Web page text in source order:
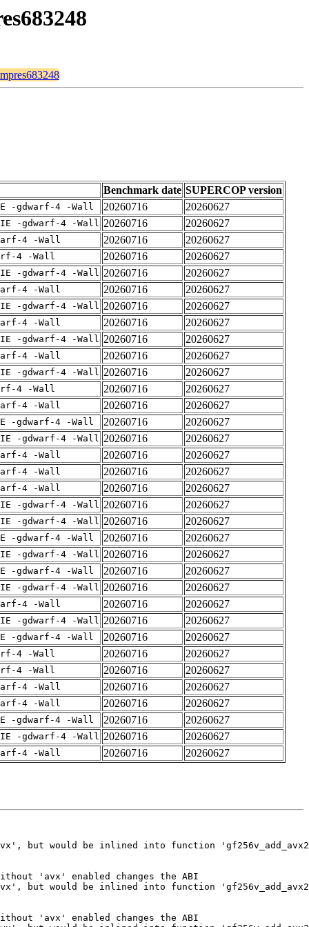
Benchmark date SUPERCOP version
-gdwarf-4 -Wall 20260716 20260627
-gdwarf-4 -Wall 20260716 20260627
4 -Wall 20260716 20260627
4 -Wall 20260716 20260627
-gdwarf-4 -Wall 20260716 20260627
4 -Wall 20260716 20260627
-gdwarf-4 -Wall 20260716 20260627
4 -Wall 20260716 20260627
-gdwarf-4 -Wall 20260716 20260627
4 -Wall 20260716 20260627
-gdwarf-4 -Wall 20260716 20260627
4 -Wall 20260716 20260627
4 -Wall 20260716 20260627
-gdwarf-4 -Wall 20260716 20260627
-gdwarf-4 -Wall 20260716 20260627
4 -Wall 20260716 20260627
4 -Wall 20260716 20260627
4 -Wall 20260716 20260627
-gdwarf-4 -Wall 20260716 20260627
-gdwarf-4 -Wall 20260716 20260627
-gdwarf-4 -Wall 20260716 20260627
-gdwarf-4 -Wall 20260716 20260627
-gdwarf-4 -Wall 20260716 20260627
-gdwarf-4 -Wall 20260716 20260627
4 -Wall 20260716 20260627
-gdwarf-4 -Wall 20260716 20260627
-gdwarf-4 -Wall 20260716 20260627
4 -Wall 20260716 20260627
4 -Wall 20260716 20260627
4 -Wall 20260716 20260627
4 -Wall 20260716 20260627
-gdwarf-4 -Wall 20260716 20260627
-gdwarf-4 -Wall 20260716 20260627
4 -Wall 20260716 20260627